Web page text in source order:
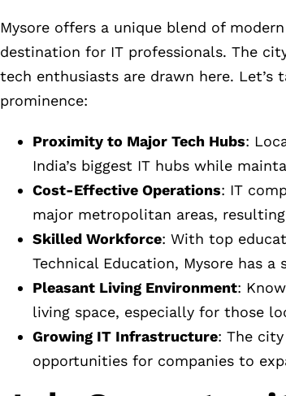
Mysore offers a unique blend of
destination for IT professionals. The
tech enthusiasts are drawn here. Let’s
prominence:
Proximity to Major Tech Hubs:
India’s biggest IT hubs while
Cost-Effective Operations: IT
major metropolitan areas,
Skilled Workforce: With top
Technical Education, Mysore has
Pleasant Living Environment:
living space, especially for those
Growing IT Infrastructure: The
opportunities for companies to